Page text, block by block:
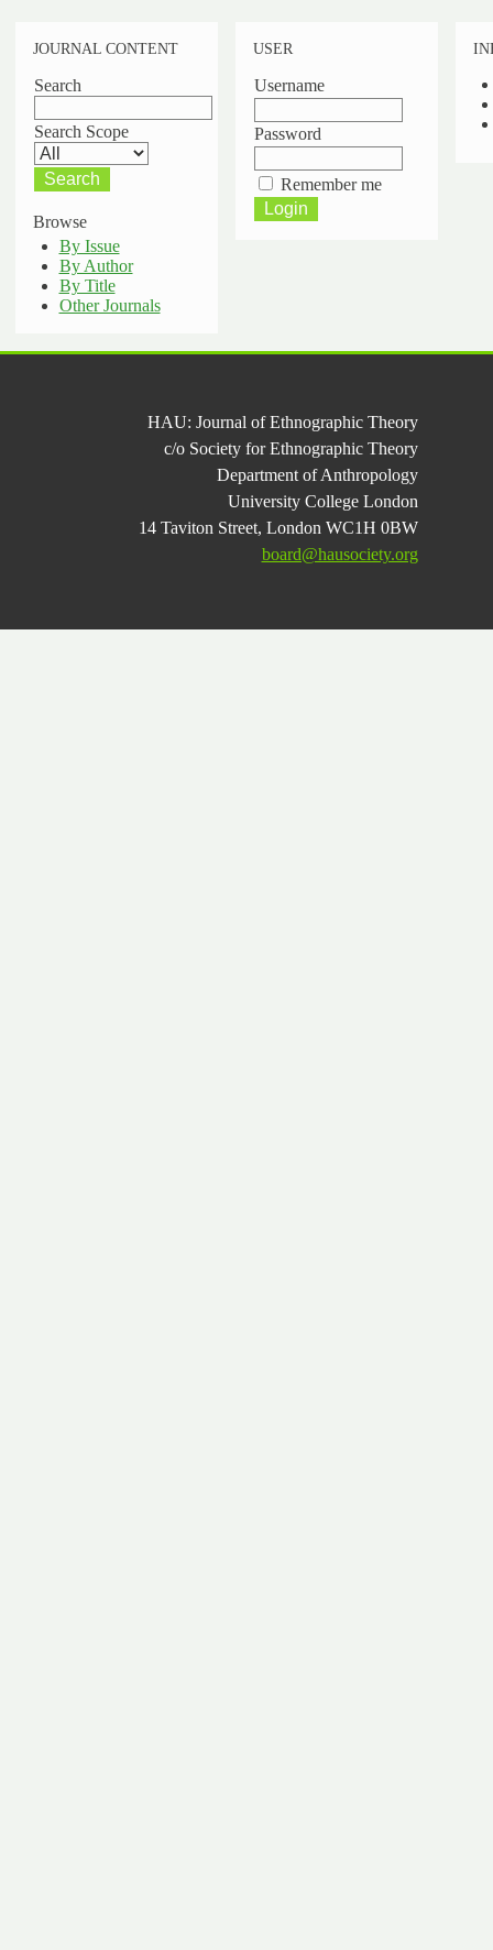
JOURNAL CONTENT
Search
Search Scope
Browse
By Issue
By Author
By Title
Other Journals
USER
Username
Password
Remember me
HAU: Journal of Ethnographic Theory
c/o Society for Ethnographic Theory
Department of Anthropology
University College London
14 Taviton Street, London WC1H 0BW
board@hausociety.org